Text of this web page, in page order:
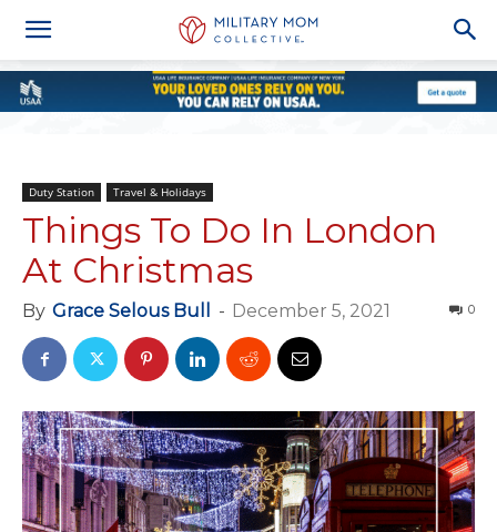
Duty Station Travel & Holidays
Things To Do In London
At Christmas
By Grace Selous Bull - December 5, 2021 0